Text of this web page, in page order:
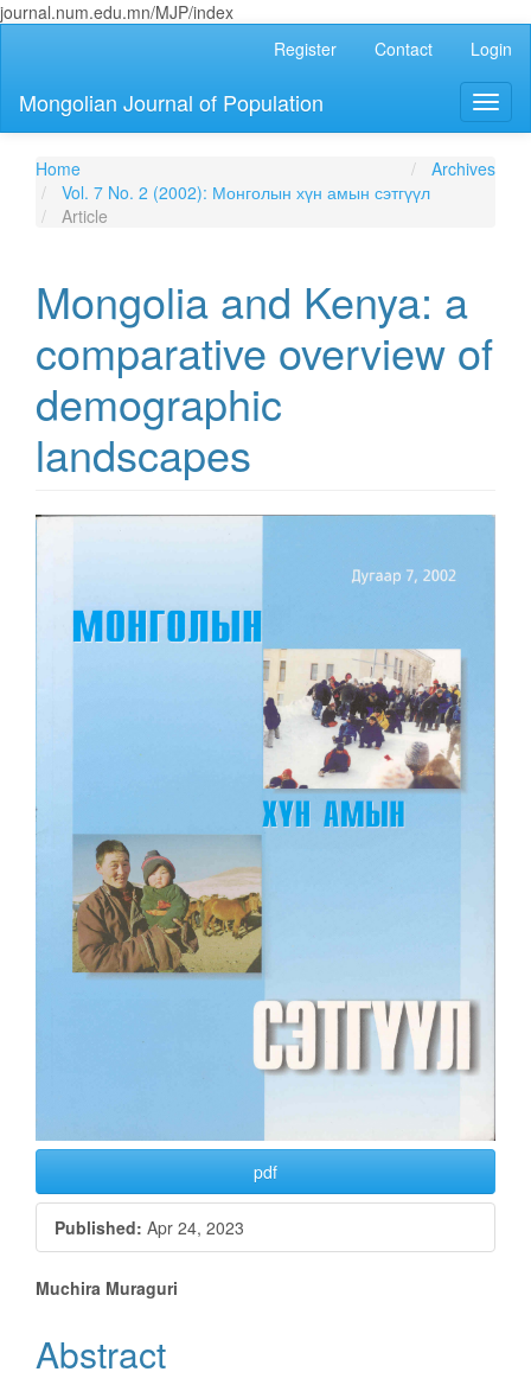
journal.num.edu.mn/MJP/index
Content
Sidebar
Register Contact Login
Mongolian Journal of Population
Home
Archives
Vol. 7 No. 2 (2002): Монголын хүн амын сэтгүүл
Article
Mongolia and Kenya: a
comparative overview of
demographic
landscapes
Article
pdf
Published: Apr 24, 2023
Main
Article
Content
Muchira Muraguri
Abstract